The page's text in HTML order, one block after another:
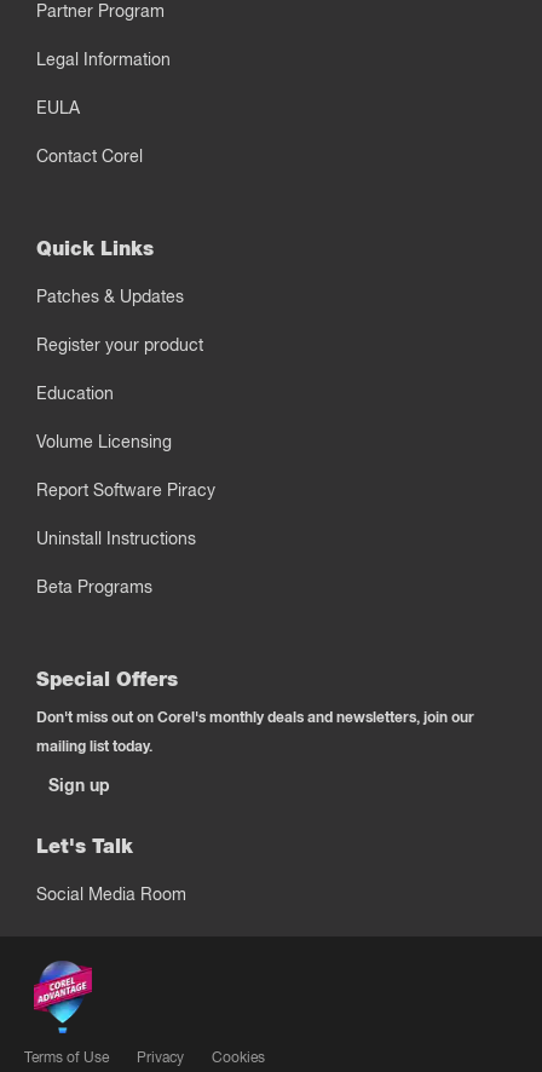
Partner Program
Legal Information
EULA
Contact Corel
Quick Links
Patches & Updates
Register your product
Education
Volume Licensing
Report Software Piracy
Uninstall Instructions
Beta Programs
Special Offers
Don't miss out on Corel's monthly deals and newsletters, join our
mailing list today.
Sign up
Let's Talk
Social Media Room
Terms of Use Privacy Cookies